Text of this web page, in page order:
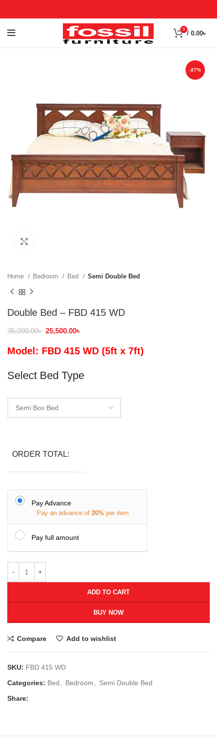
0
/ 0.00৳
-27%
Home Bedroom Bed Semi Double Bed
Double Bed – FBD 415 WD
35,000.00৳ 25,500.00৳
Model: FBD 415 WD (5ft x 7ft)
Select Bed Type
ORDER TOTAL:
Pay Advance
Pay an advance of 20% per item
Pay full amount
ADD TO CART
BUY NOW
Compare Add to wishlist
SKU: FBD 415 WD
Categories: Bed Bedroom
Semi Double Bed
Share: